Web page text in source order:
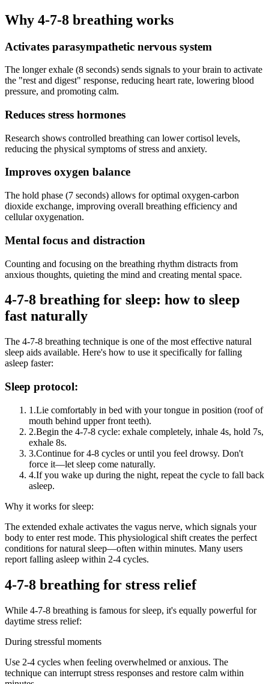
Why 4-7-8 breathing works
Activates parasympathetic nervous system
The longer exhale (8 seconds) sends signals to your brain to activate
the "rest and digest" response, reducing heart rate, lowering blood
pressure, and promoting calm.
Reduces stress hormones
Research shows controlled breathing can lower cortisol levels,
reducing the physical symptoms of stress and anxiety.
Improves oxygen balance
The hold phase (7 seconds) allows for optimal oxygen-carbon
dioxide exchange, improving overall breathing efficiency and
cellular oxygenation.
Mental focus and distraction
Counting and focusing on the breathing rhythm distracts from
anxious thoughts, quieting the mind and creating mental space.
4-7-8 breathing for sleep: how to sleep
fast naturally
The 4-7-8 breathing technique is one of the most effective natural
sleep aids available. Here's how to use it specifically for falling
asleep faster:
Sleep protocol:
1.Lie comfortably in bed with your tongue in position (roof of
mouth behind upper front teeth).
2.Begin the 4-7-8 cycle: exhale completely, inhale 4s, hold 7s,
exhale 8s.
3.Continue for 4-8 cycles or until you feel drowsy. Don't
force it—let sleep come naturally.
4.If you wake up during the night, repeat the cycle to fall back
asleep.
Why it works for sleep:
The extended exhale activates the vagus nerve, which signals your
body to enter rest mode. This physiological shift creates the perfect
conditions for natural sleep—often within minutes. Many users
report falling asleep within 2-4 cycles.
4-7-8 breathing for stress relief
While 4-7-8 breathing is famous for sleep, it's equally powerful for
daytime stress relief:
During stressful moments
Use 2-4 cycles when feeling overwhelmed or anxious. The
technique can interrupt stress responses and restore calm within